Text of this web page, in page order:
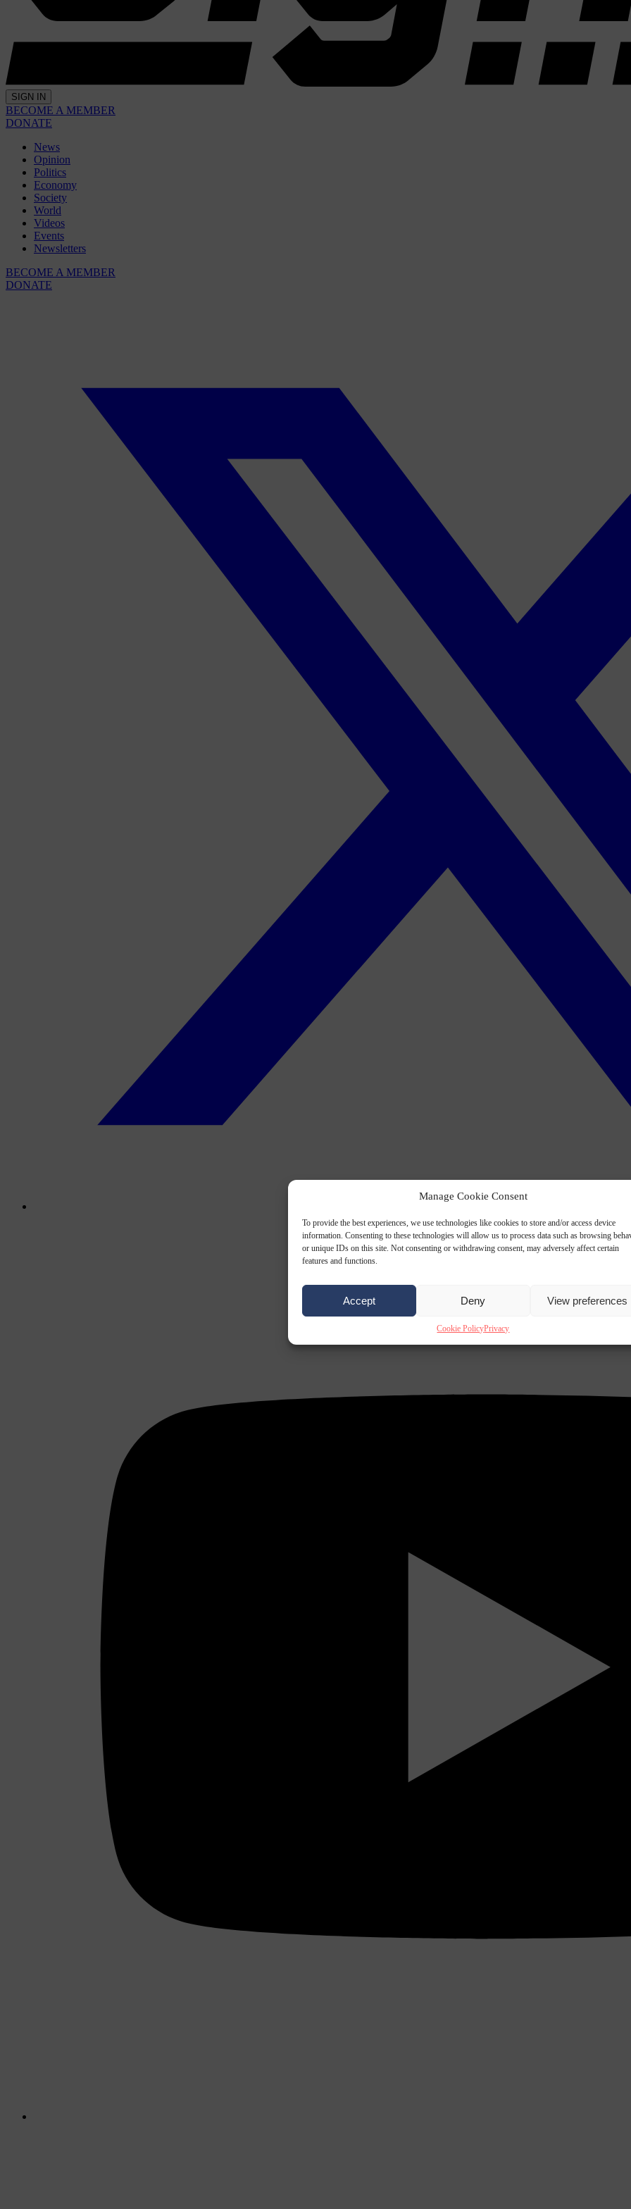
Manage Cookie Consent
To provide the best experiences, we use technologies like cookies to store and/or access device
information. Consenting to these technologies will allow us to process data such as browsing
or unique IDs on this site. Not consenting or withdrawing consent, may adversely affect certain
features and functions.
Accept Deny View preferences
Cookie PolicyPrivacy
SIGN IN
BECOME A MEMBER
DONATE
News
Opinion
Politics
Economy
Society
World
Videos
Events
Newsletters
BECOME A MEMBER
DONATE